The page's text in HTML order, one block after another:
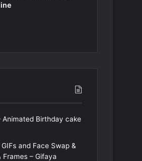
Animated Birthday cake
and Face Swap &
Frames – Gifaya